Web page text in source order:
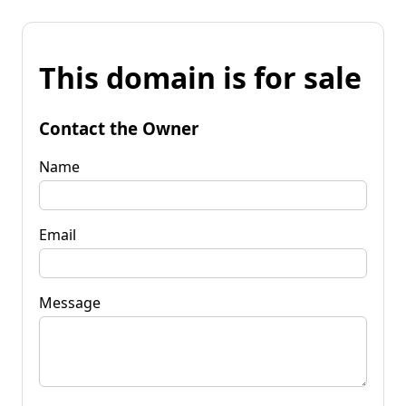
This domain is for sale
Contact the Owner
Name
Email
Message